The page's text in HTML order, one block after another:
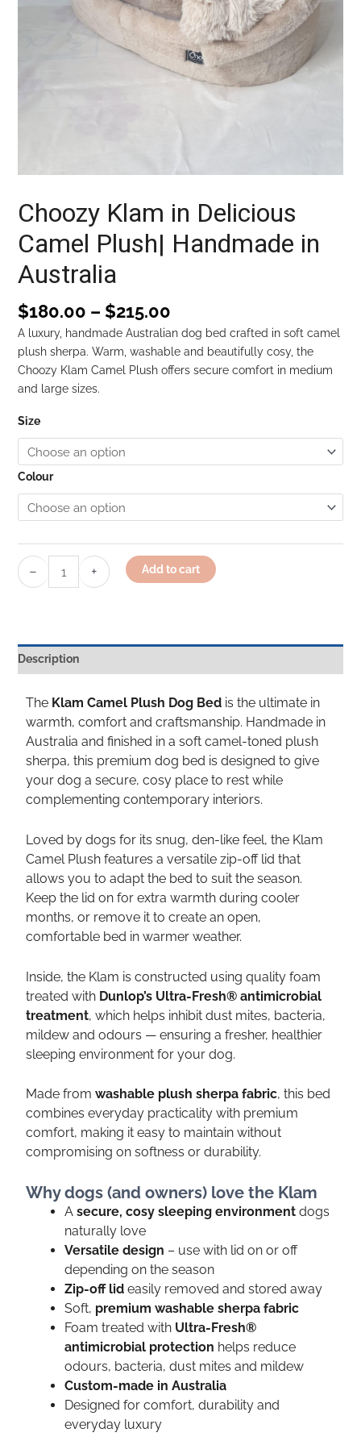
Choozy Klam in Delicious
Camel Plush| Handmade in
Australia
$180.00 – $215.00
A luxury, handmade Australian dog bed crafted in soft camel
plush sherpa. Warm, washable and beautifully cosy, the
Choozy Klam Camel Plush offers secure comfort in medium
and large sizes.
Size
Colour
− + Add to cart
Description
The Klam Camel Plush Dog Bedis the ultimate in
warmth, comfort and craftsmanship. Handmade in
Australia and finished in a soft camel-toned plush
sherpa, this premium dog bed is designed to give
your dog a secure, cosy place to rest while
complementing contemporary interiors.
Loved by dogs for its snug, den-like feel, the Klam
Camel Plush features a versatile zip-off lid that
allows you to adapt the bed to suit the season.
Keep the lid on for extra warmth during cooler
months, or remove it to create an open,
comfortable bed in warmer weather.
Inside, the Klam is constructed using quality foam
treated with Dunlop’s Ultra-Fresh® antimicrobial
treatment, which helps inhibit dust mites, bacteria,
mildew and odours — ensuring a fresher, healthier
sleeping environment for your dog.
Made from washable plush sherpa fabric, this bed
combines everyday practicality with premium
comfort, making it easy to maintain without
compromising on softness or durability.
Why dogs (and owners) love the Klam
A secure, cosy sleeping environmentdogs
naturally love
Versatile design – use with lid on or off
depending on the season
Zip-off lideasily removed and stored away
Soft, premium washable sherpa fabric
Foam treated with Ultra-Fresh®
antimicrobial protection helps reduce
odours, bacteria, dust mites and mildew
Custom-made in Australia
Designed for comfort, durability and
everyday luxury